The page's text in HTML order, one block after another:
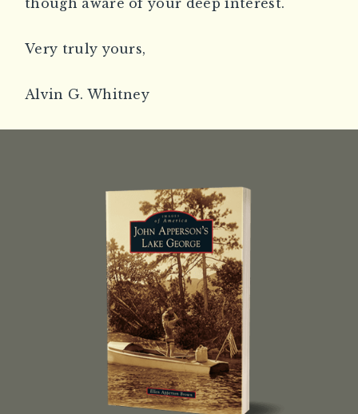
though aware of your deep interest.
Very truly yours,
Alvin G. Whitney